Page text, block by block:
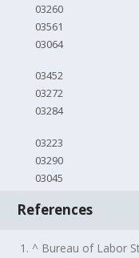
03260
03561
03064
03452
03272
03284
03223
03290
03045
References
1. ^ Bureau of Labor